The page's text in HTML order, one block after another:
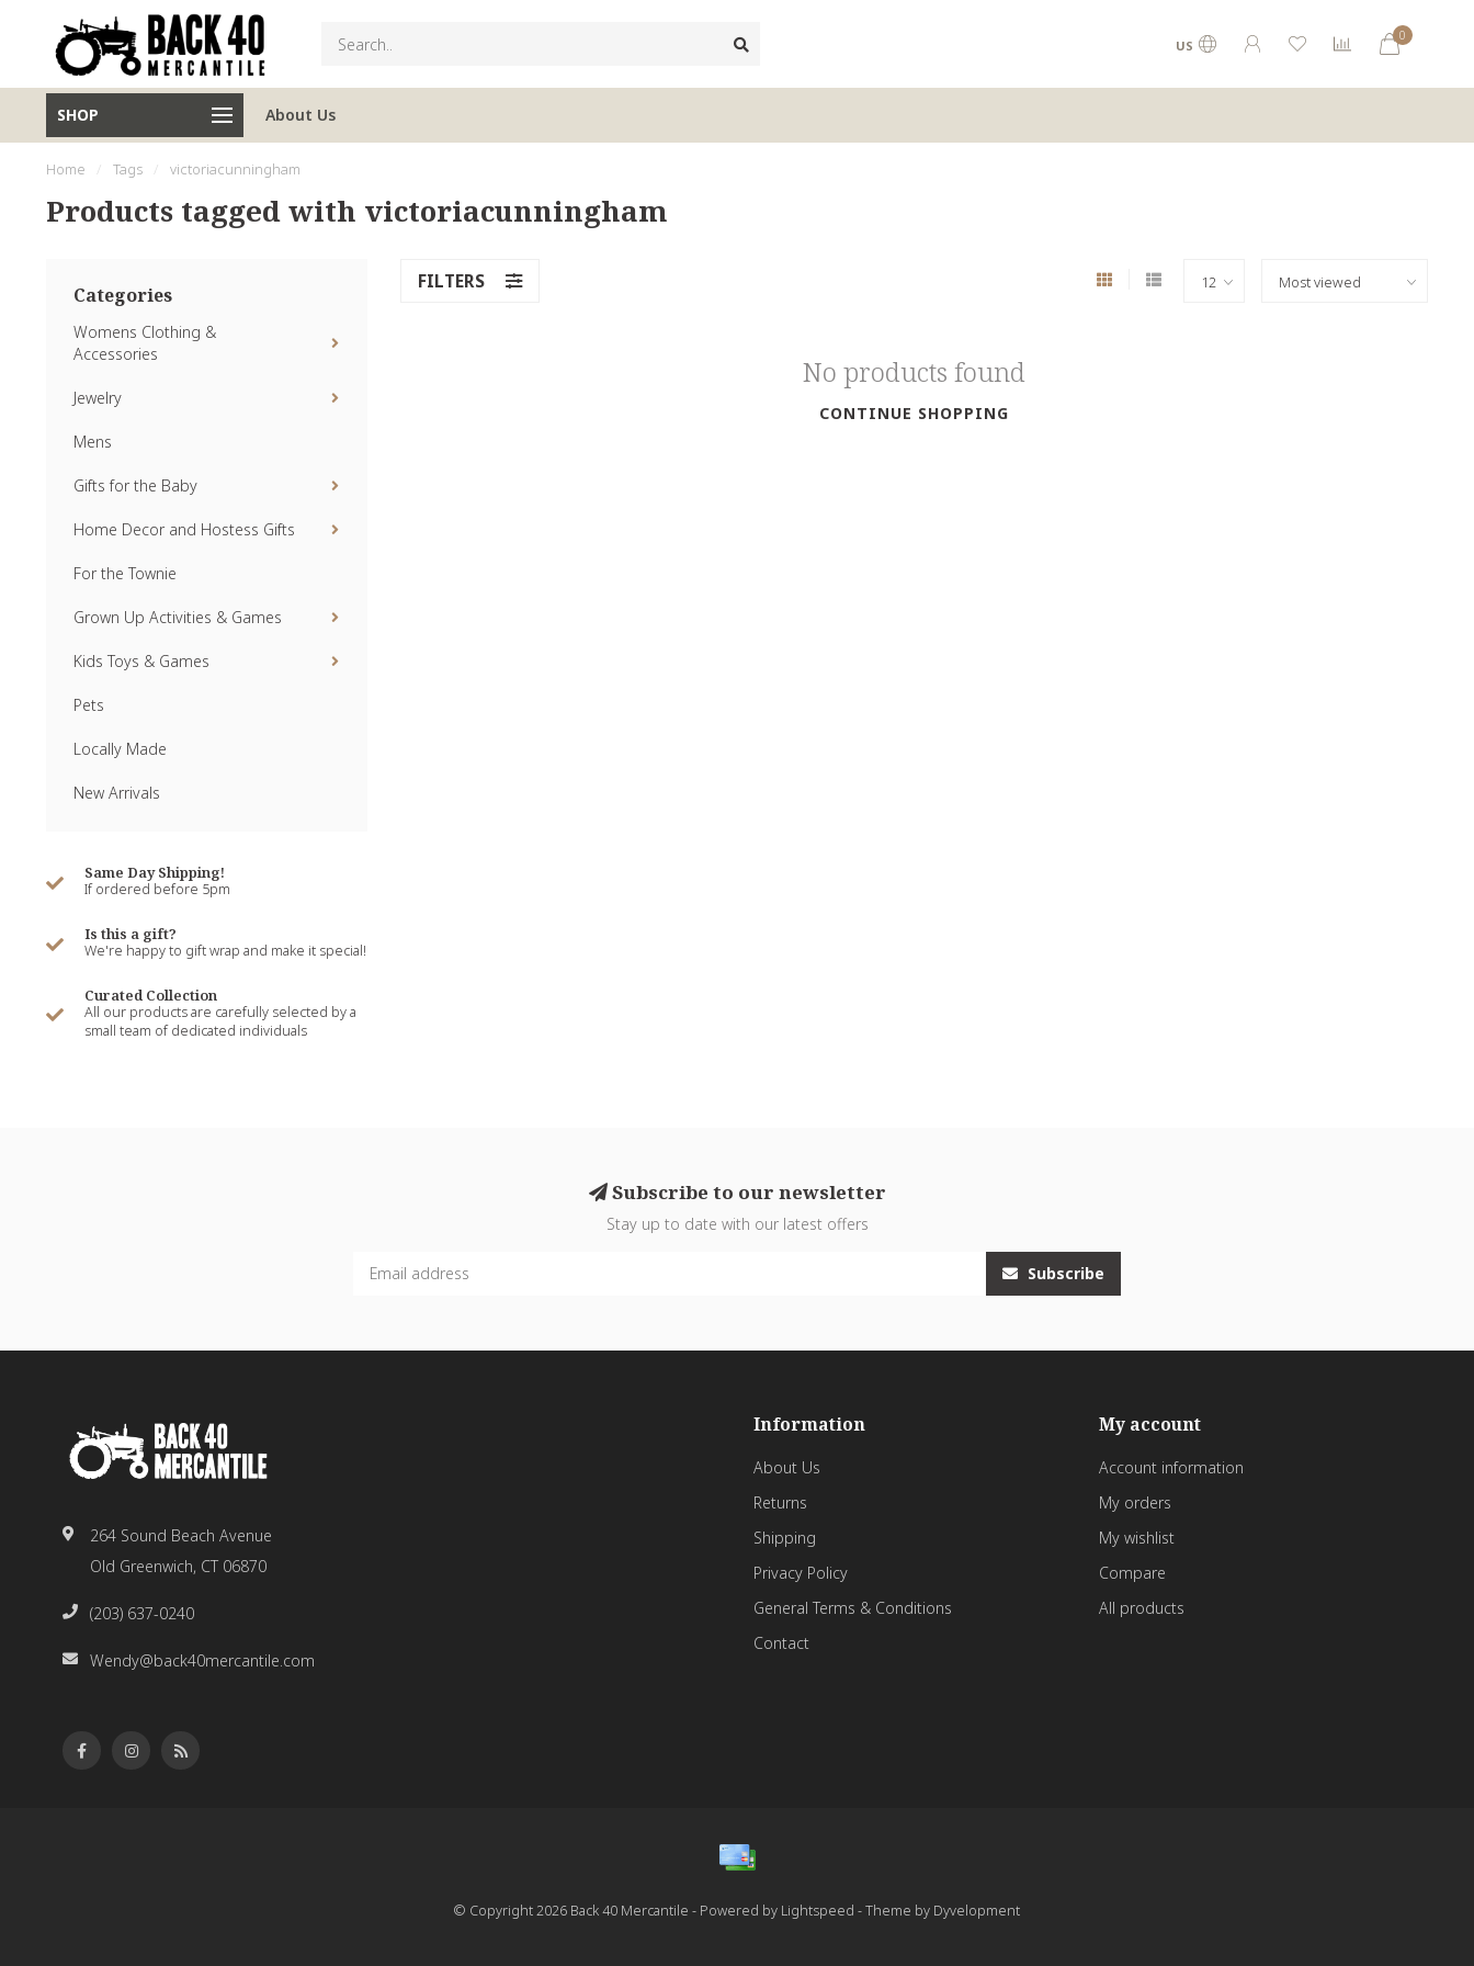
US
0
SHOP About Us
Home / Tags / victoriacunningham
Products tagged with victoriacunningham
Categories
Womens Clothing &
Accessories
Jewelry
Mens
Gifts for the Baby
Home Decor and Hostess Gifts
For the Townie
Grown Up Activities & Games
Kids Toys & Games
Pets
Locally Made
New Arrivals
Same Day Shipping!
If ordered before 5pm
Is this a gift?
We're happy to gift wrap and make it special!
Curated Collection
All our products are carefully selected by a
small team of dedicated individuals
FILTERS
No products found
CONTINUE SHOPPING
Subscribe to our newsletter
Stay up to date with our latest offers
Subscribe
264 Sound Beach Avenue
Old Greenwich, CT 06870
(203) 637-0240
Wendy@back40mercantile.com
Information
About Us
Returns
Shipping
Privacy Policy
General Terms & Conditions
Contact
My account
Account information
My orders
My wishlist
Compare
All products
© Copyright 2026 Back 40 Mercantile - Powered by Lightspeed - Theme by Dyvelopment